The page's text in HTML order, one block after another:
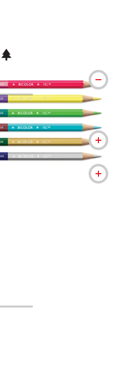
This icon indicates this is an